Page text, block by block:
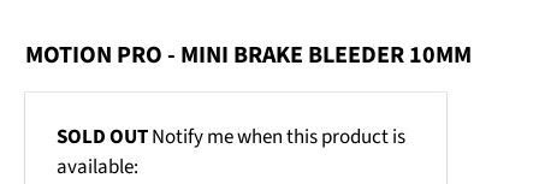
MOTION PRO - MINI BRAKE BLEEDER 10MM
Email
address
SOLD OUTNotify me when this product is
available: